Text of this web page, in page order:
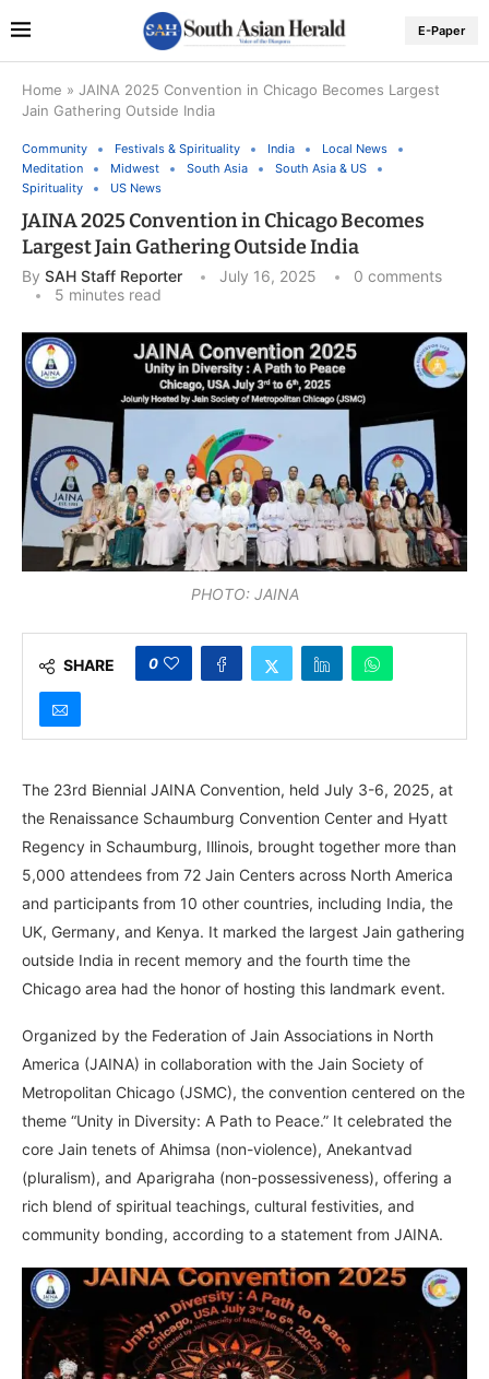
E-Paper
Home » JAINA 2025 Convention in Chicago Becomes Largest
Jain Gathering Outside India
Community Festivals & Spirituality India
Local News
Meditation
Midwest South Asia
South Asia & US
Spirituality
US News
JAINA 2025 Convention in Chicago Becomes
Largest Jain Gathering Outside India
By SAH Staff Reporter July 16, 2025
0 comments
5 minutes read
PHOTO: JAINA
SHARE 0
The 23rd Biennial JAINA Convention, held July 3-6, 2025, at
the Renaissance Schaumburg Convention Center and Hyatt
Regency in Schaumburg, Illinois, brought together more than
5,000 attendees from 72 Jain Centers across North America
and participants from 10 other countries, including India, the
UK, Germany, and Kenya. It marked the largest Jain gathering
outside India in recent memory and the fourth time the
Chicago area had the honor of hosting this landmark event.
Organized by the Federation of Jain Associations in North
America (JAINA) in collaboration with the Jain Society of
Metropolitan Chicago (JSMC), the convention centered on the
theme “Unity in Diversity: A Path to Peace.” It celebrated the
core Jain tenets of Ahimsa (non-violence), Anekantvad
(pluralism), and Aparigraha (non-possessiveness), offering a
rich blend of spiritual teachings, cultural festivities, and
community bonding, according to a statement from JAINA.